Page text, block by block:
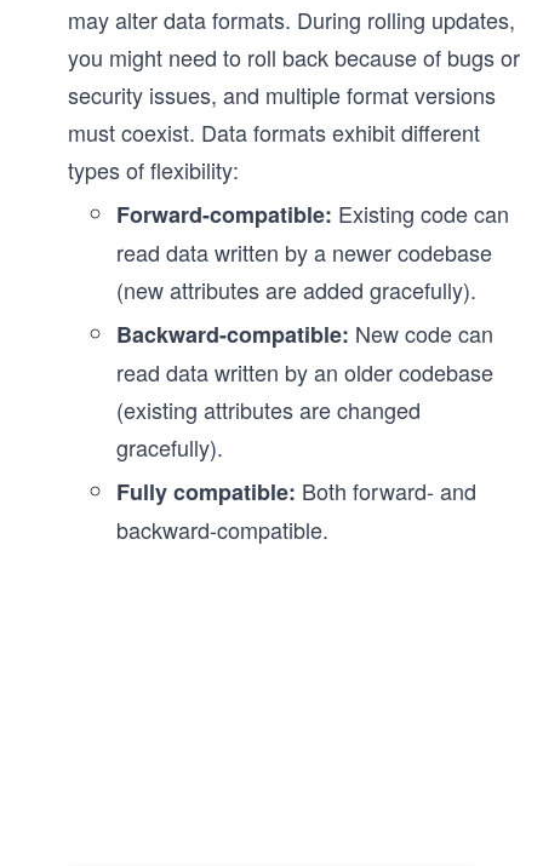
may alter data formats. During rolling updates,
you might need to roll back because of bugs or
security issues, and multiple format versions
must coexist. Data formats exhibit different
types of flexibility:
Forward-compatible: Existing code can
read data written by a newer codebase
(new attributes are added gracefully).
Backward-compatible: New code can
read data written by an older codebase
(existing attributes are changed
gracefully).
Fully compatible: Both forward- and
backward-compatible.